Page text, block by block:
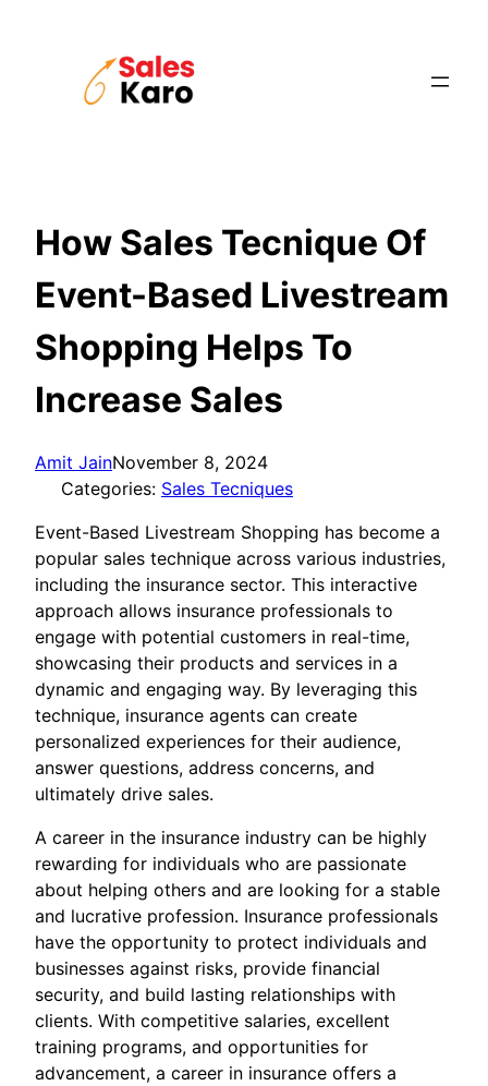
How Sales Tecnique Of
Event-Based Livestream
Shopping Helps To
Increase Sales
Amit JainNovember 8, 2024
Categories: Sales Tecniques
Event-Based Livestream Shopping has become a
popular sales technique across various industries,
including the insurance sector. This interactive
approach allows insurance professionals to
engage with potential customers in real-time,
showcasing their products and services in a
dynamic and engaging way. By leveraging this
technique, insurance agents can create
personalized experiences for their audience,
answer questions, address concerns, and
ultimately drive sales.
A career in the insurance industry can be highly
rewarding for individuals who are passionate
about helping others and are looking for a stable
and lucrative profession. Insurance professionals
have the opportunity to protect individuals and
businesses against risks, provide financial
security, and build lasting relationships with
clients. With competitive salaries, excellent
training programs, and opportunities for
advancement, a career in insurance offers a